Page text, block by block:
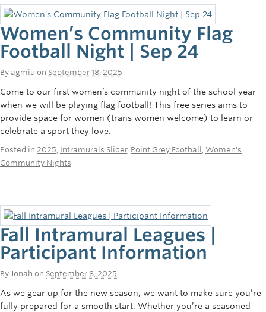
Women’s Community Flag
Football Night | Sep 24
By agmiu on September 18, 2025
Come to our first women’s community night of the school year
when we will be playing flag football! This free series aims to
provide space for women (trans women welcome) to learn or
celebrate a sport they love.
Posted in 2025, Intramurals Slider, Point Grey Football , Women's
Community Nights
Fall Intramural Leagues |
Participant Information
By Jonah on September 8, 2025
As we gear up for the new season, we want to make sure you’re
fully prepared for a smooth start. Whether you’re a seasoned